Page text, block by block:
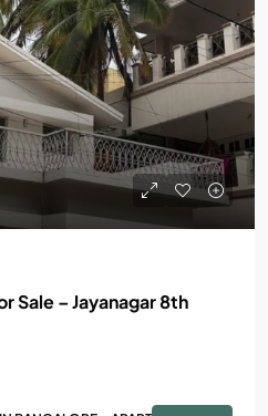
Sale – Jayanagar 8th